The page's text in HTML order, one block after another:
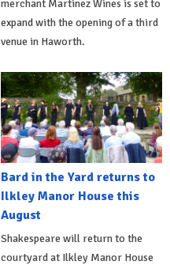
merchant Martinez Wines is set to
expand with the opening of a third
venue in Haworth.
Bard in the Yard returns to
Ilkley Manor House this
August
Shakespeare will return to the
courtyard at Ilkley Manor House